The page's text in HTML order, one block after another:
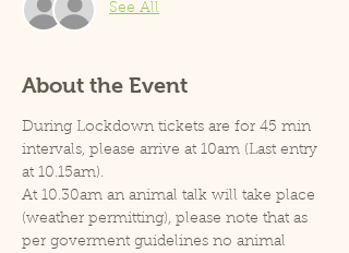
See All
About the Event
During Lockdown tickets are for 45 min
intervals, please arrive at 10am (Last entry
at 10.15am).
At 10.30am an animal talk will take place
(weather permitting), please note that as
per goverment guidelines no animal